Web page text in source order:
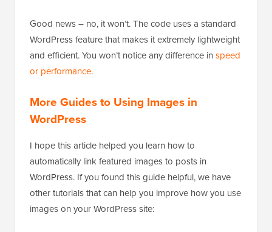
Good news – no, it won’t. The code uses a standard
WordPress feature that makes it extremely lightweight
and efficient. You won’t notice any difference in speed
or performance.
More Guides to Using Images in
WordPress
I hope this article helped you learn how to
automatically link featured images to posts in
WordPress. If you found this guide helpful, we have
other tutorials that can help you improve how you use
images on your WordPress site: